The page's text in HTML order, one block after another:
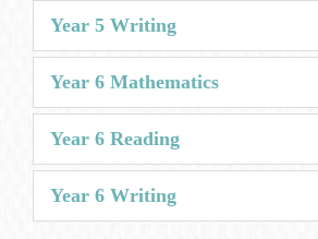
Year 5 Writing
Year 6 Mathematics
Year 6 Reading
Year 6 Writing